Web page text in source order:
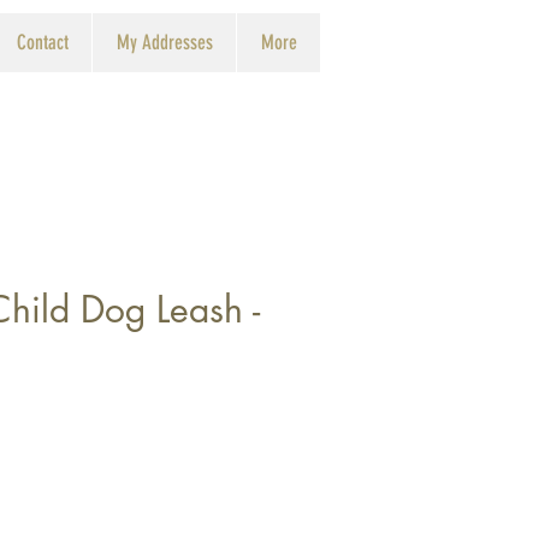
Contact My Addresses More
Dog Leash -